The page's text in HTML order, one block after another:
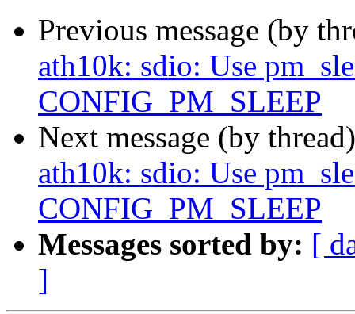
Previous message (by
ath10k: sdio: Use
CONFIG_PM_SLEEP
Next message (by
ath10k: sdio: Use
CONFIG_PM_SLEEP
Messages sorted by: [
]